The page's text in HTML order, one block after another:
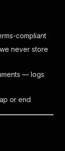
compliant
never store
— logs
or end